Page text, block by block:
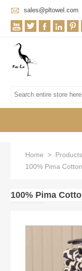
 sales@pltowel.com
    
Home > Products
100% Pima
100% Pima